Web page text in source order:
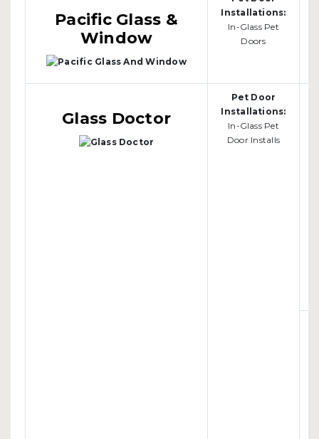
Pacific Glass &
Window
Installations:
In-Glass Pet
Doors
Glass Doctor
Pet Door
Installations:
In-Glass Pet
Door Installs